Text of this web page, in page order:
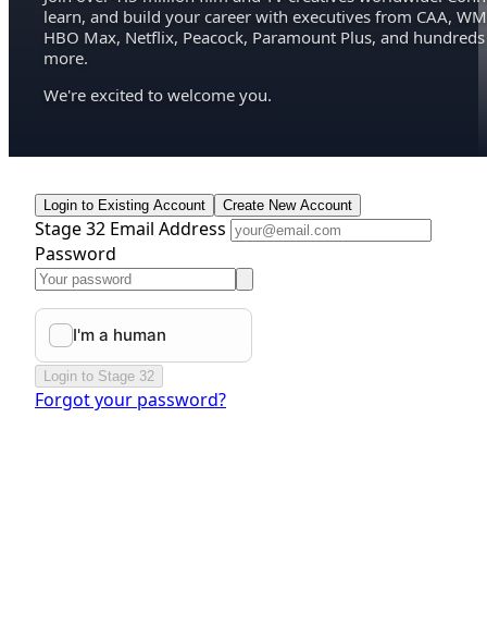
learn, and build your career with executives from CAA,
HBO Max, Netflix, Peacock, Paramount Plus, and hundreds
more.
We're excited to welcome you.
Login to Existing Account Create New Account
Stage 32 Email Address
Password
Login to Stage 32
Forgot your password?